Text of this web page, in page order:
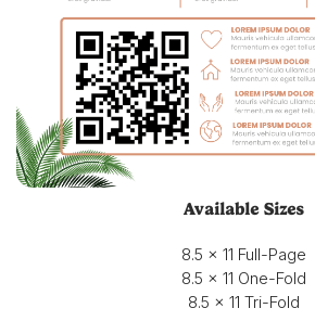
Available Sizes
8.5 x 11 Full-Page
8.5 x 11 One-Fold
8.5 x 11 Tri-Fold